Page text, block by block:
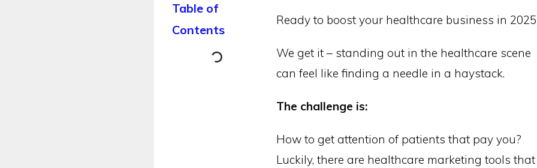
Table of
Contents
Ready to boost your healthcare business in
We get it – standing out in the healthcare scene
can feel like finding a needle in a haystack.
The challenge is:
How to get attention of patients that pay you?
Luckily, there are healthcare marketing tools that